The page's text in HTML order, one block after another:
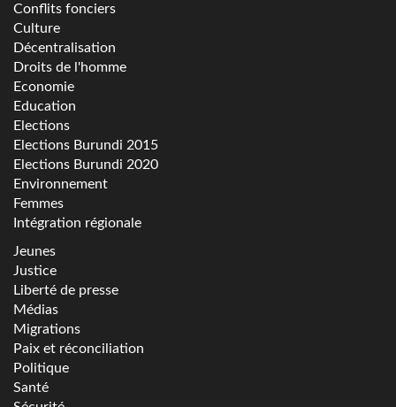
Conflits fonciers
Culture
Décentralisation
Droits de l'homme
Economie
Education
Elections
Elections Burundi 2015
Elections Burundi 2020
Environnement
Femmes
Intégration régionale
Jeunes
Justice
Liberté de presse
Médias
Migrations
Paix et réconciliation
Politique
Santé